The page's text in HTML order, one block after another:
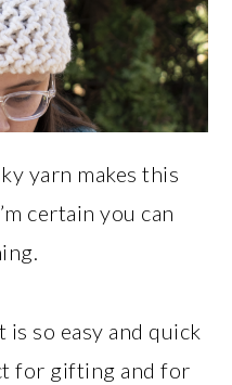
yarn makes this
certain you can
is so easy and quick
for gifting and for